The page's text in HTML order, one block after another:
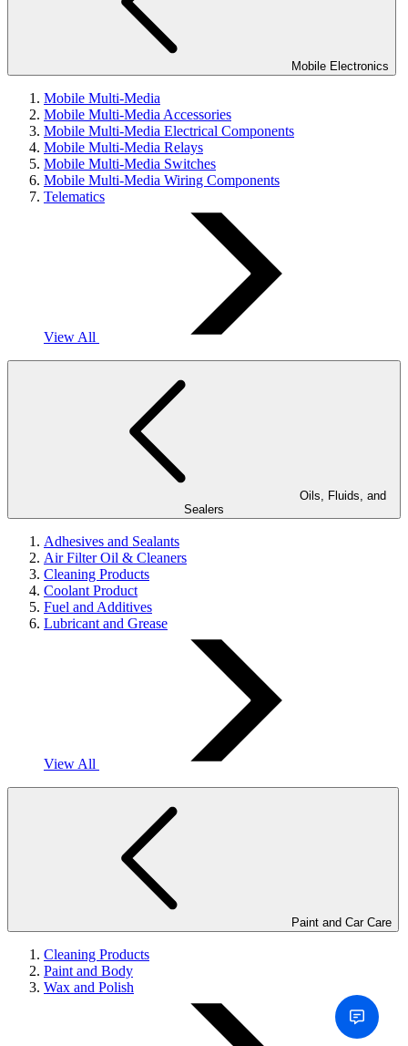
Mobile Electronics
Mobile Multi-Media
Mobile Multi-Media Accessories
Mobile Multi-Media Electrical Components
Mobile Multi-Media Relays
Mobile Multi-Media Switches
Mobile Multi-Media Wiring Components
Telematics
View All
Sealers
Adhesives and Sealants
Air Filter Oil & Cleaners
Cleaning Products
Coolant Product
Fuel and Additives
Lubricant and Grease
View All
Paint and Car Care
Cleaning Products
Paint and Body
Wax and Polish